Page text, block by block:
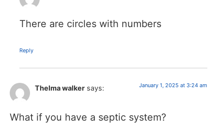
There are circles with numbers
Reply
Thelma walker says: January 1, 2025 at 3:24 am
What if you have a septic system?